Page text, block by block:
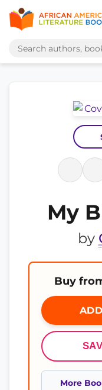
My
by
Buy
More